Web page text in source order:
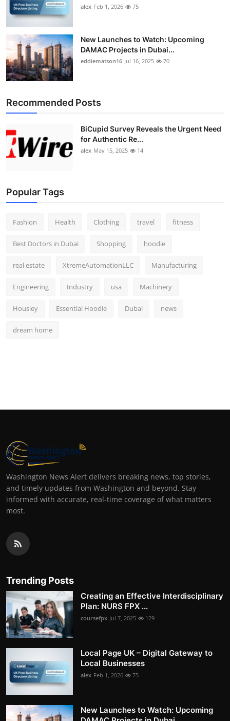
alex Feb 1, 2026 75
New Launches to Watch: Upcoming
DAMAC Projects in Dubai...
eddiematson16 Jul 16, 2025 70
Recommended Posts
BiCupid Survey Reveals the Urgent Need
for Authentic Re...
alex May 15, 2025 14
Popular Tags
Fashion Health Clothing travel fitness
Best Doctors in Dubai Shopping hoodie
real estate XtremeAutomationLLC Manufacturing
Engineering Industry usa Machinery
Housiey Essential Hoodie Dubai news
dream home
Washington News Alert delivers breaking news, top stories,
and timely updates from Washington and beyond. Stay
informed with accurate, real-time coverage of what matters
most.
Trending Posts
Creating an Effective Interdisciplinary
Plan: NURS FPX ...
coursefpx Jul 7, 2025 129
Local Page UK – Digital Gateway to
Local Businesses
alex Feb 1, 2026 75
New Launches to Watch: Upcoming